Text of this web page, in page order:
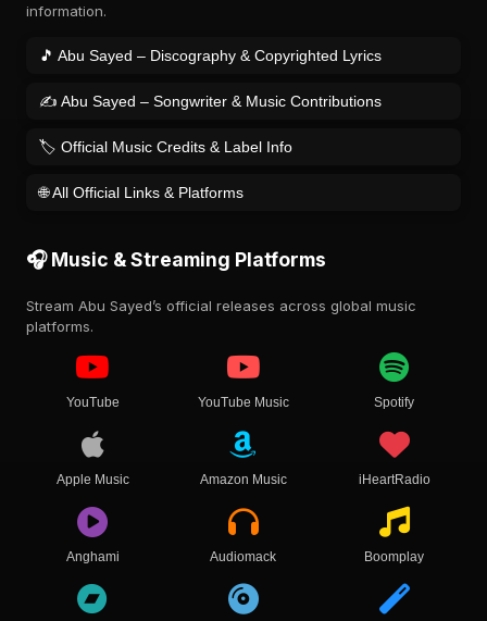
information.
🎵 Abu Sayed – Discography & Copyrighted Lyrics
✍️ Abu Sayed – Songwriter & Music Contributions
🏷️ Official Music Credits & Label Info
🌐 All Official Links & Platforms
🎧 Music & Streaming Platforms
Stream Abu Sayed’s official releases across global music
platforms.
YouTube YouTube Music Spotify
Apple Music Amazon Music iHeartRadio
Anghami Audiomack Boomplay